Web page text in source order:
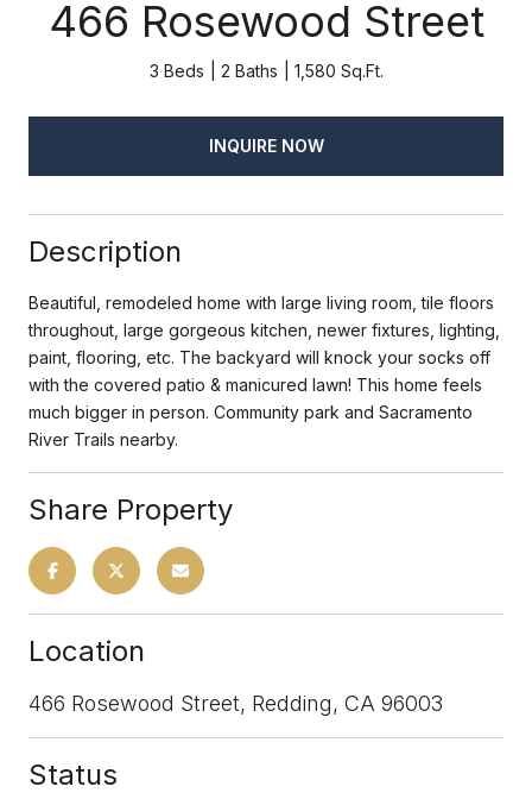
466 Rosewood Street
3 Beds 2 Baths 1,580 Sq.Ft.
INQUIRE NOW
Description
Beautiful, remodeled home with large living room, tile floors
throughout, large gorgeous kitchen, newer fixtures, lighting,
paint, flooring, etc. The backyard will knock your socks off
with the covered patio & manicured lawn! This home feels
much bigger in person. Community park and Sacramento
River Trails nearby.
Share Property
Location
466 Rosewood Street, Redding, CA 96003
Status